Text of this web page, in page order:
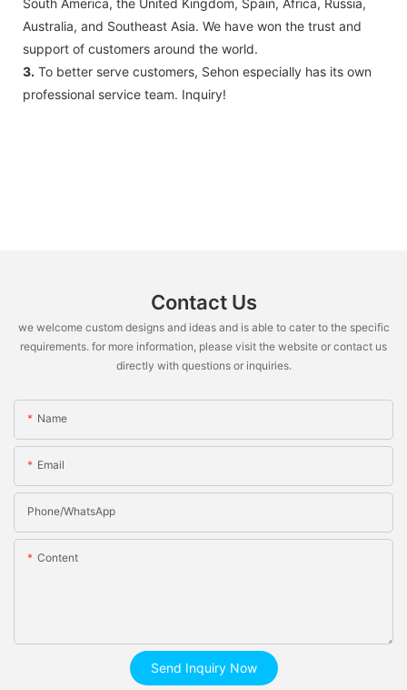
Australia, and Southeast Asia. We have won the trust and
support of customers around the world.
3. To better serve customers, Sehon especially has its own
professional service team. Inquiry!
Contact Us
we welcome custom designs and ideas and is able to cater to the specific
requirements. for more information, please visit the website or contact us
directly with questions or inquiries.
Name
Email
Phone/whatsApp
Content
Send Inquiry Now